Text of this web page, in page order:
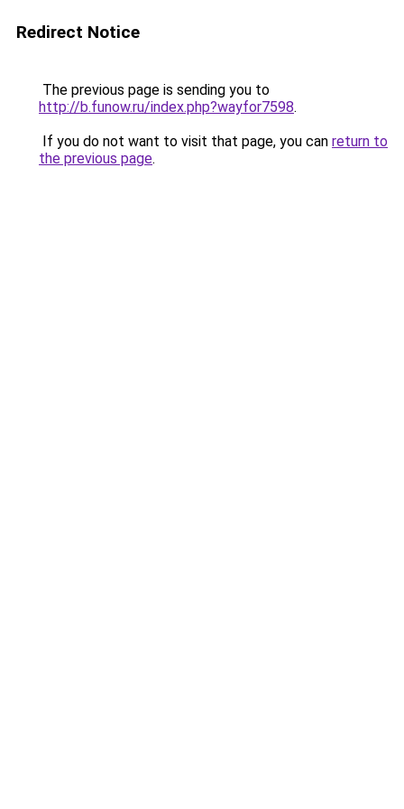
Redirect Notice
The previous page is sending you to
http://b.funow.ru/index.php?wayfor7598.
If you do not want to visit that page, you can return to
the previous page.